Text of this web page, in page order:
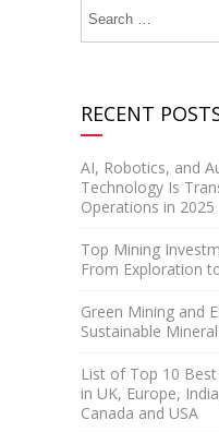
RECENT
AI, Robotics, and
Technology Is
Operations in 2025
Top Mining
From Exploration
Green Mining and
Sustainable
List of Top 10
in UK, Europe,
Canada and USA